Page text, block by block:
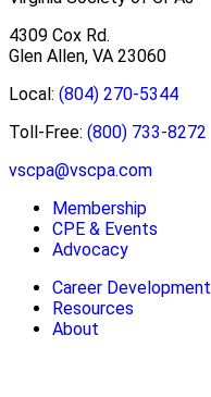
4309 Cox Rd.
Glen Allen, VA 23060
Local: (804) 270-5344
Toll-Free: (800) 733-8272
vscpa@vscpa.com
Membership
CPE & Events
Advocacy
Career Development
Resources
About